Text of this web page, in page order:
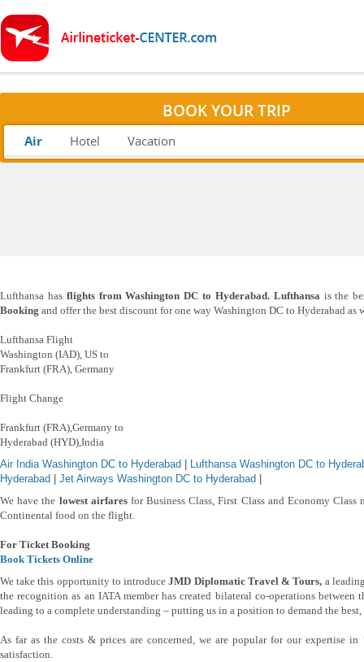
BOOK YOUR TRIP
Air Hotel Vacation
Lufthansa has flights from Washington DC to Hyderabad. Lufthansais the
Booking and offer the best discount for one way Washington DC to Hyderabad as
Lufthansa Flight
Washington (IAD), US to
Frankfurt (FRA), Germany
Flight Change
Frankfurt (FRA),Germany to
Hyderabad (HYD),India
Air India Washington DC to Hyderabad
Lufthansa Washington DC to
Hyderabad
Jet Airways Washington DC to Hyderabad
We have the lowest airfaresfor Business Class, First Class and Economy
Continental food on the flight.
For Ticket Booking
Book Tickets Online
We take this opportunity to introduceJMD Diplomatic Travel & Tours, a
the recognition as an IATA member has created bilateral co-operations
leading to a complete understanding – putting us in a position to demand the
As far as the costs & prices are concerned, we are popular for our expertise
satisfaction.